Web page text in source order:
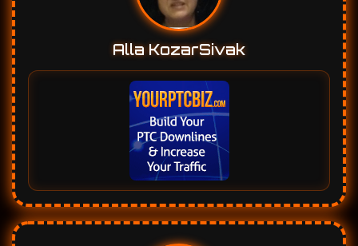
Alla KozarSivak